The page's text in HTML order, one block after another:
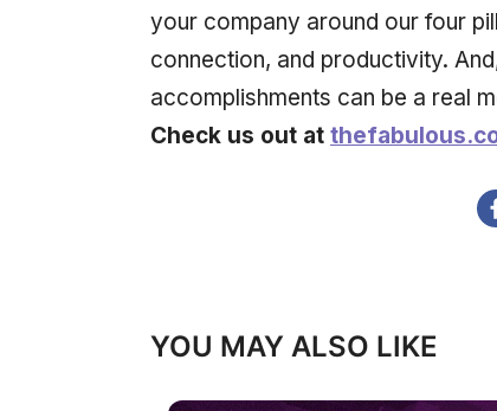
your company around our four
connection, and productivity.
accomplishments can be a real
Check us out at
YOU MAY ALSO LIKE